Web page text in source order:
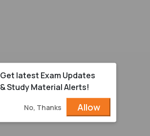
Get latest Exam Updates
& Study Material Alerts!
No, Thanks Allow